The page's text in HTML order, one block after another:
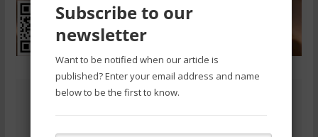
Subscribe to our
newsletter
Want to be notified when our article is
published? Enter your email address and name
below to be the first to know.